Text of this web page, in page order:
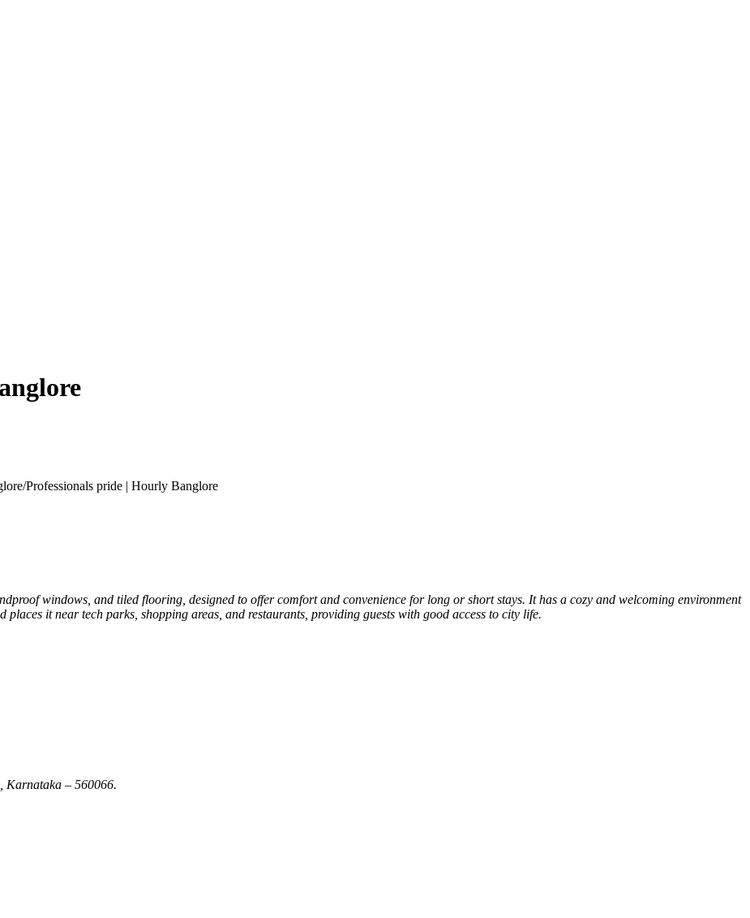
Professionals pride | Hourly Banglore
windows, and tiled flooring, designed to offer comfort and convenience for long or short stays. It has a cozy and welcoming environment
it near tech parks, shopping areas, and restaurants, providing guests with good access to city life.
Karnataka – 560066.